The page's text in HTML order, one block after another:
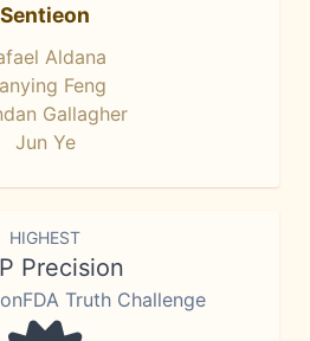
Sentieon
Aldana
Feng
Gallagher
Jun Ye
HIGHEST
Precision
Truth Challenge